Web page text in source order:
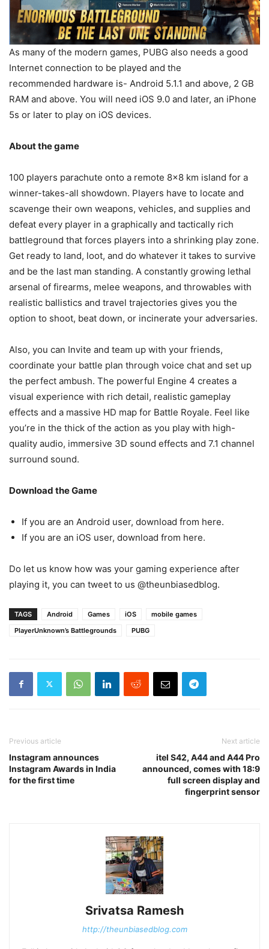
As many of the modern games, PUBG also needs a good
Internet connection to be played and the
recommended hardware is- Android 5.1.1 and above, 2 GB
RAM and above. You will need iOS 9.0 and later, an iPhone
5s or later to play on iOS devices.
About the game
100 players parachute onto a remote 8×8 km island for a
winner-takes-all showdown. Players have to locate and
scavenge their own weapons, vehicles, and supplies and
defeat every player in a graphically and tactically rich
battleground that forces players into a shrinking play zone.
Get ready to land, loot, and do whatever it takes to survive
and be the last man standing. A constantly growing lethal
arsenal of firearms, melee weapons, and throwables with
realistic ballistics and travel trajectories gives you the
option to shoot, beat down, or incinerate your adversaries.
Also, you can Invite and team up with your friends,
coordinate your battle plan through voice chat and set up
the perfect ambush. The powerful Engine 4 creates a
visual experience with rich detail, realistic gameplay
effects and a massive HD map for Battle Royale. Feel like
you’re in the thick of the action as you play with high-
quality audio, immersive 3D sound effects and 7.1 channel
surround sound.
Download the Game
If you are an Android user, download from here.
If you are an iOS user, download from here.
Do let us know how was your gaming experience after
playing it, you can tweet to us @theunbiasedblog.
TAGS Android Games iOS
mobile games
PlayerUnknown’s Battlegrounds
PUBG
Previous article
Instagram announces
Instagram Awards in India
for the first time
Next article
itel S42, A44 and A44 Pro
announced, comes with 18:9
full screen display and
fingerprint sensor
Srivatsa Ramesh
http://theunbiasedblog.com